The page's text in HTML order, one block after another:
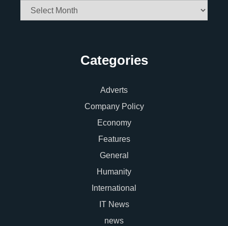
Archives
Categories
Adverts
Company Policy
Economy
Features
General
Humanity
International
IT News
news